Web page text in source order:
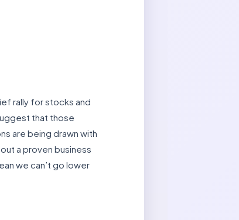
rally for stocks and
that those
are being drawn with
a proven business
we can’t go lower